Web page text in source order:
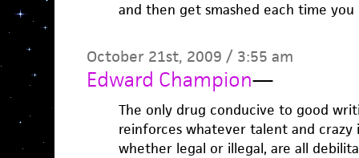
and then get smashed each time
October 21st, 2009 / 3:55 am
Edward Champion—
The only drug conducive to good
reinforces whatever talent and crazy
whether legal or illegal, are all